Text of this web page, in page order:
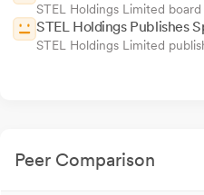
STEL Holdings Limited
STEL Holdings Publishes
STEL Holdings Limited
Peer Comparison